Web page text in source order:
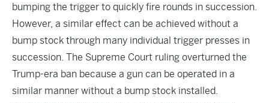
bumping the trigger to quickly fire rounds in succession.
However, a similar effect can be achieved without a
bump stock through many individual trigger presses in
succession. The Supreme Court ruling overturned the
Trump-era ban because a gun can be operated in a
similar manner without a bump stock installed.